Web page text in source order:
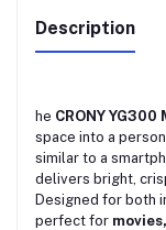
Description
he CRONY
space into a
similar to a
delivers bright,
Designed for both
perfect for